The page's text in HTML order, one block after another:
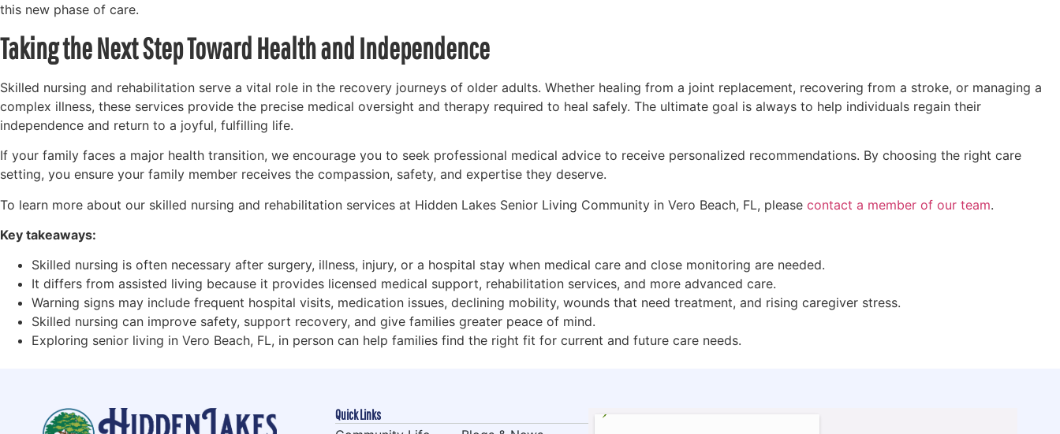
this new phase of care.
Taking the Next Step Toward Health and Independence
Skilled nursing and rehabilitation serve a vital role in the recovery journeys of older adults. Whether healing from a joint replacement, recovering from a stroke, or managing a
complex illness, these services provide the precise medical oversight and therapy required to heal safely. The ultimate goal is always to help individuals regain their
independence and return to a joyful, fulfilling life.
If your family faces a major health transition, we encourage you to seek professional medical advice to receive personalized recommendations. By choosing the right care
setting, you ensure your family member receives the compassion, safety, and expertise they deserve.
To learn more about our skilled nursing and rehabilitation services at Hidden Lakes Senior Living Community in Vero Beach, FL, please contact a member of our team.
Key takeaways:
Skilled nursing is often necessary after surgery, illness, injury, or a hospital stay when medical care and close monitoring are needed.
It differs from assisted living because it provides licensed medical support, rehabilitation services, and more advanced care.
Warning signs may include frequent hospital visits, medication issues, declining mobility, wounds that need treatment, and rising caregiver stress.
Skilled nursing can improve safety, support recovery, and give families greater peace of mind.
Exploring senior living in Vero Beach, FL, in person can help families find the right fit for current and future care needs.
Quick Links